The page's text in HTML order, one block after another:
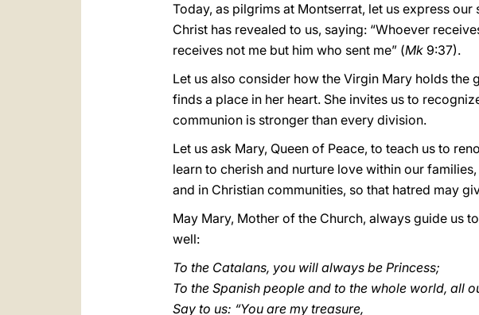
Today, as pilgrims at Montserrat, let us express
Christ has revealed to us, saying: “Whoever
receives not me but him who sent me” (Mk 9:37).
Let us also consider how the Virgin Mary holds
finds a place in her heart. She invites us to
communion is stronger than every division.
Let us ask Mary, Queen of Peace, to teach us to
learn to cherish and nurture love within our
and in Christian communities, so that hatred may
May Mary, Mother of the Church, always guide us
well:
To the Catalans, you will always be Princess;
To the Spanish people and to the whole world, all
Say to us: “You are my treasure,